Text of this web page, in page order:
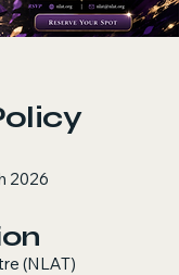
2026
(NLAT)